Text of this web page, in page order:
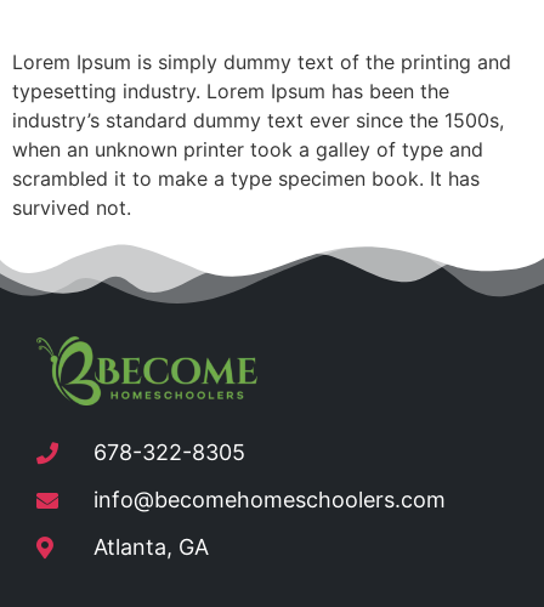
Lorem Ipsum is simply dummy text of the printing and
typesetting industry. Lorem Ipsum has been the
industry’s standard dummy text ever since the 1500s,
when an unknown printer took a galley of type and
scrambled it to make a type specimen book. It has
survived not.
678-322-8305
info@becomehomeschoolers.com
Atlanta, GA